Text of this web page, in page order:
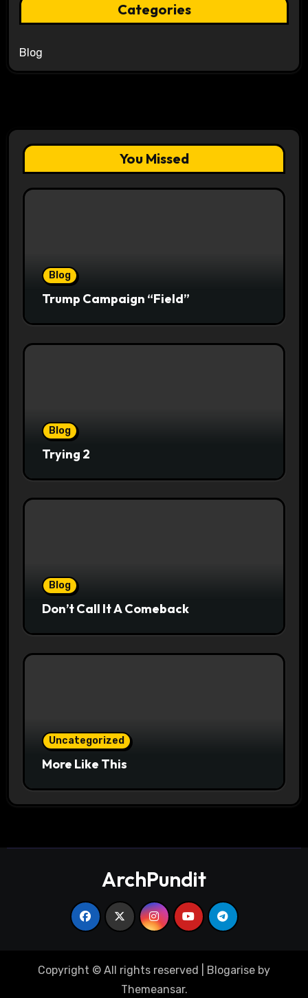
Categories
Blog
You Missed
Blog
Trump Campaign “Field”
Blog
Trying 2
Blog
Don’t Call It A Comeback
Uncategorized
More Like This
ArchPundit
Copyright © All rights reserved Blogarise by
Themeansar.